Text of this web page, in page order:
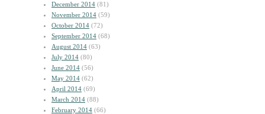
December 2014 (81)
November 2014 (59)
October 2014 (72)
September 2014 (68)
August 2014 (63)
July 2014 (80)
June 2014 (56)
May 2014 (62)
April 2014 (69)
March 2014 (88)
February 2014 (66)